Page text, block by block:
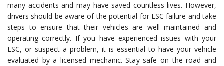
many accidents and may have saved countless lives. However,
drivers should be aware of the potential for ESC failure and take
steps to ensure that their vehicles are well maintained and
operating correctly. If you have experienced issues with your
ESC, or suspect a problem, it is essential to have your vehicle
evaluated by a licensed mechanic. Stay safe on the road and